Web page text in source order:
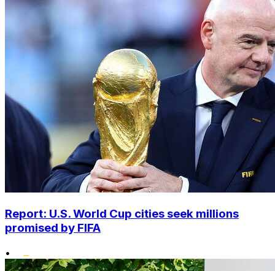
Report: U.S. World Cup cities seek millions
promised by FIFA
•